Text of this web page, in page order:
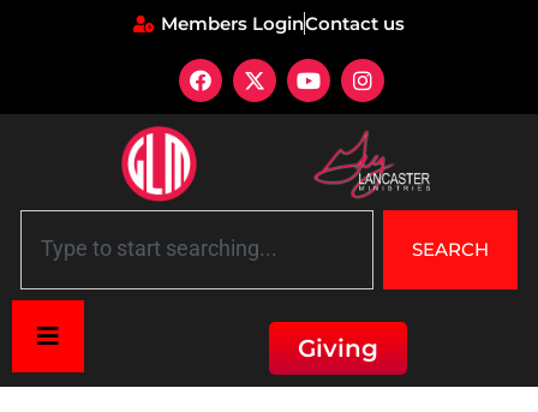
Members LoginContact us
SEARCH
Giving